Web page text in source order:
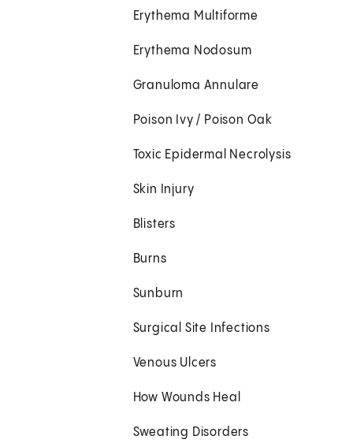
Erythema Multiforme
Erythema Nodosum
Granuloma Annulare
Poison Ivy / Poison Oak
Toxic Epidermal Necrolysis
Skin Injury
Blisters
Burns
Sunburn
Surgical Site Infections
Venous Ulcers
How Wounds Heal
Sweating Disorders